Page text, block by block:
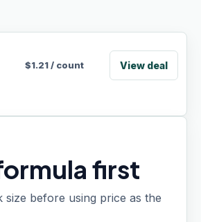
$1.21/ count View deal
first
before using price as the